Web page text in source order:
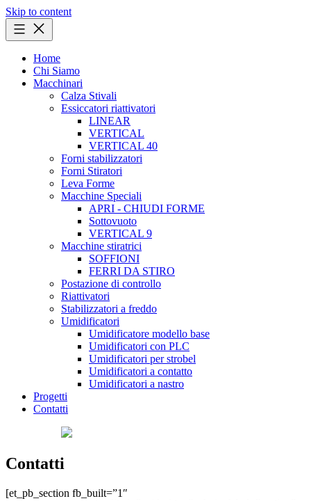
Skip to content
Home
Chi Siamo
Macchinari
Calza Stivali
Essiccatori riattivatori
LINEAR
VERTICAL
VERTICAL 40
Forni stabilizzatori
Forni Stiratori
Leva Forme
Macchine Speciali
APRI - CHIUDI FORME
Sottovuoto
VERTICAL 9
Macchine stiratrici
SOFFIONI
FERRI DA STIRO
Postazione di controllo
Riattivatori
Stabilizzatori a freddo
Umidificatori
Umidificatore modello base
Umidificatori con PLC
Umidificatori per strobel
Umidificatori a contatto
Umidificatori a nastro
Progetti
Contatti
Contatti
[et_pb_section fb_built=”1″